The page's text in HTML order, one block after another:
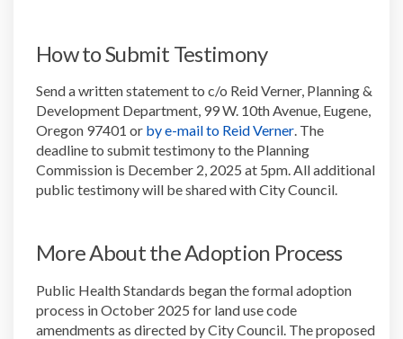
How to Submit Testimony
Send a written statement to c/o Reid Verner, Planning &
Development Department, 99 W. 10th Avenue, Eugene,
Oregon 97401 or by e-mail to Reid Verner(External link)
. The
deadline to submit testimony to the Planning
Commission is December 2, 2025 at 5pm. All additional
public testimony will be shared with City Council.
More About the Adoption Process
Public Health Standards began the formal adoption
process in October 2025 for land use code
amendments as directed by City Council. The proposed